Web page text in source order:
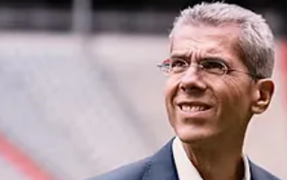
cultures. Over the past six years, the office
b